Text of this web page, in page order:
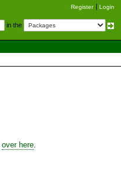
Register Login
in the
over here